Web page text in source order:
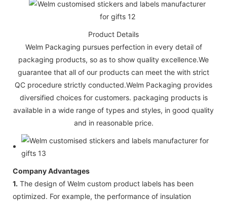
Product Details
Welm Packaging pursues perfection in every detail of
packaging products, so as to show quality excellence.We
guarantee that all of our products can meet the with strict
QC procedure strictly conducted.Welm Packaging provides
diversified choices for customers. packaging products is
available in a wide range of types and styles, in good quality
and in reasonable price.
Company Advantages
1. The design of Welm custom product labels has been
optimized. For example, the performance of insulation